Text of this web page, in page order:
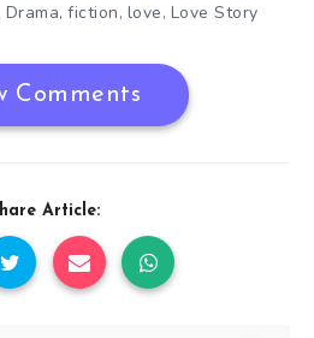
Drama, fiction, love, Love Story
Comments
Article: